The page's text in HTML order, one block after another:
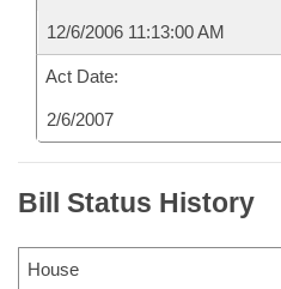
12/6/2006 11:13:00 AM
Act Date:
2/6/2007
Bill Status History
House